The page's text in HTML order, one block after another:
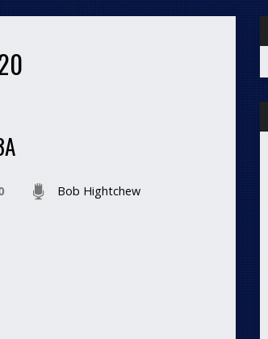
Bob Hightchew